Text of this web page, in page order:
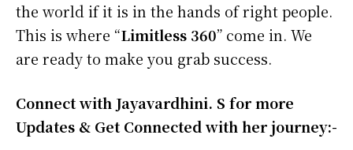
the world if it is in the hands of right people.
This is where “Limitless 360” come in. We
are ready to make you grab success.
Connect with Jayavardhini. S for more
Updates & Get Connected with her journey:-